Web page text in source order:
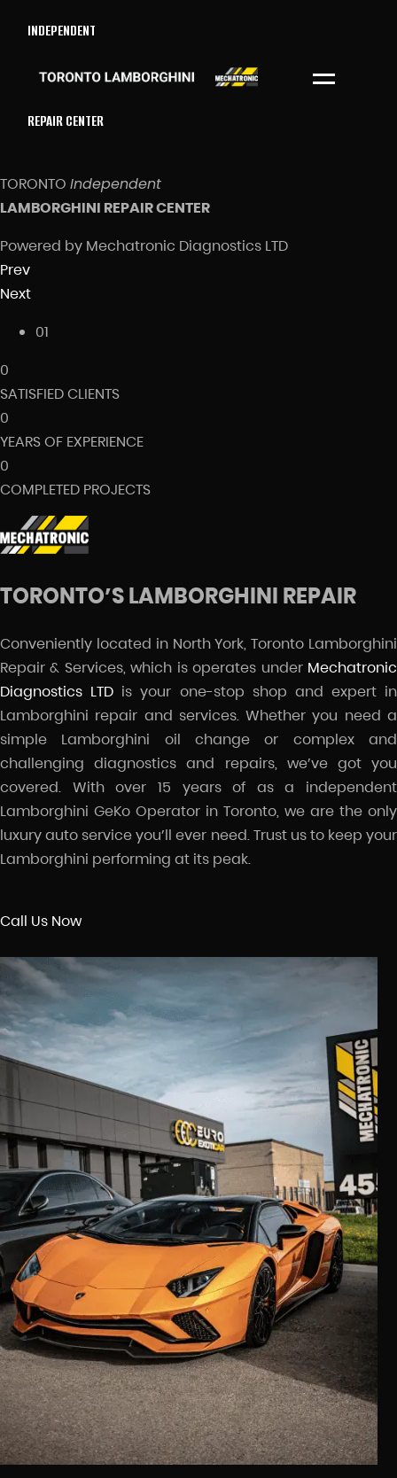
INDEPENDENT
REPAIR CENTER
Menu
TORONTO Independent
LAMBORGHINI REPAIR CENTER
Powered by Mechatronic Diagnostics LTD
Prev
Next
01
0
SATISFIED CLIENTS
0
YEARS OF EXPERIENCE
0
COMPLETED PROJECTS
TORONTO’S LAMBORGHINI REPAIR
Conveniently located in North York, Toronto Lamborghini
Repair & Services, which is operates under Mechatronic
Diagnostics LTD is your one-stop shop and expert in
Lamborghini repair and services. Whether you need a
simple Lamborghini oil change or complex and
challenging diagnostics and repairs, we’ve got you
covered. With over 15 years of as a independent
Lamborghini GeKo Operator in Toronto, we are the only
luxury auto service you’ll ever need. Trust us to keep your
Lamborghini performing at its peak.
Call Us Now